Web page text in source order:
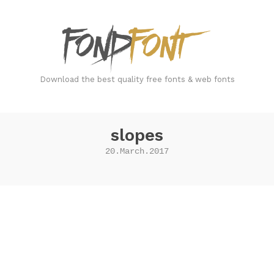
Download the best quality free fonts & web fonts
slopes
20.March.2017